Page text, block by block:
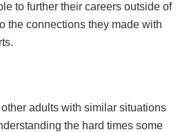
to further their careers outside of
the connections they made with
adults with similar situations
the hard times some